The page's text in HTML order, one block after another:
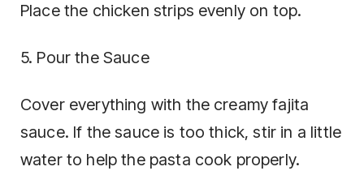
Place the chicken strips evenly on top.
5. Pour the Sauce
Cover everything with the creamy fajita
sauce. If the sauce is too thick, stir in a little
water to help the pasta cook properly.